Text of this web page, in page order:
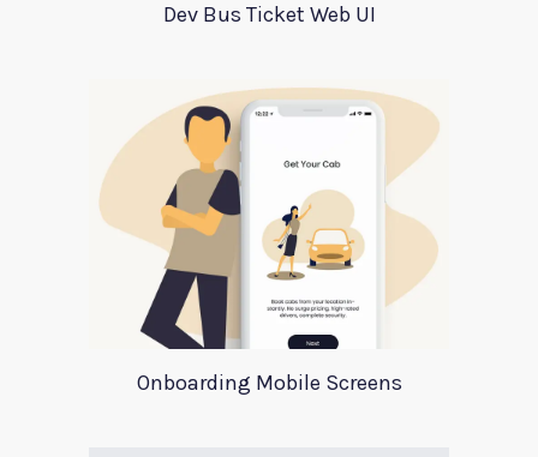
Dev Bus Ticket Web UI
Onboarding Mobile Screens